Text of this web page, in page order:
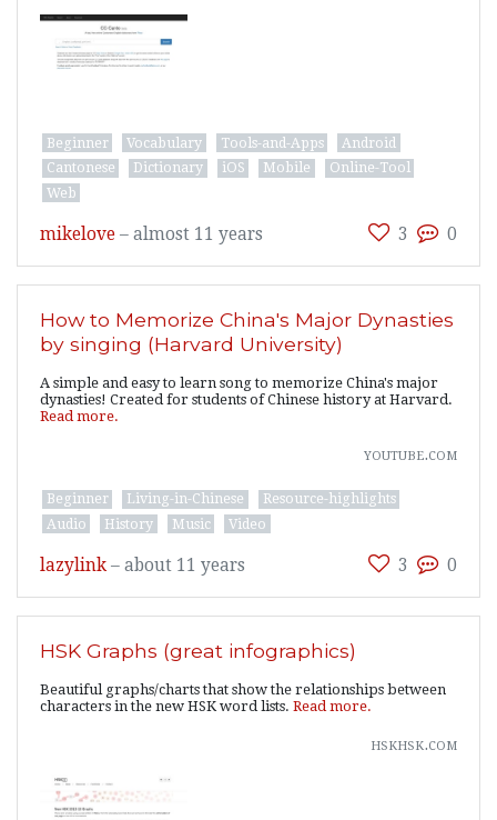
Beginner Vocabulary Tools-and-Apps
Android
Cantonese
Dictionary iOS Mobile
Online-Tool
Web
3 0
mikelove – almost 11 years
How to Memorize China's Major Dynasties
by singing (Harvard University)
A simple and easy to learn song to memorize China's major
dynasties! Created for students of Chinese history at Harvard.
Read more.
youtube.com
Beginner Living-in-Chinese
Resource-highlights
Audio
History Music Video
3 0
lazylink – about 11 years
HSK Graphs (great infographics)
Beautiful graphs/charts that show the relationships between
characters in the new HSK word lists. Read more.
hskhsk.com